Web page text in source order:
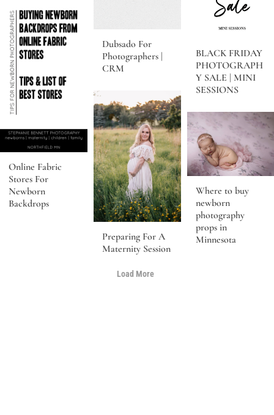
Dubsado For
Photographers |
CRM
BLACK FRIDAY
PHOTOGRAPH
Y SALE | MINI
SESSIONS
Online Fabric
Stores For
Newborn
Backdrops
Preparing For A
Maternity Session
Where to buy
newborn
photography
props in
Minnesota
Load More